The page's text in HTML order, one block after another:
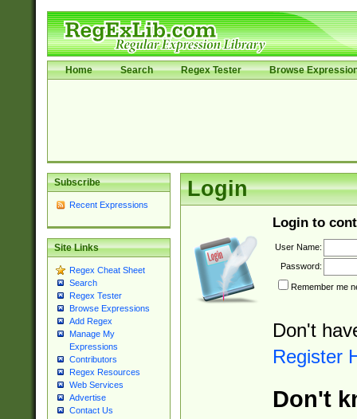
Home Search Regex Tester Browse
Subscribe
Recent Expressions
Site Links
Regex Cheat Sheet
Search
Regex Tester
Browse Expressions
Add Regex
Manage My
Expressions
Contributors
Regex Resources
Web Services
Advertise
Contact Us
Login
Login to
User Name:
Password:
Remember me
Don't
Register
Don't